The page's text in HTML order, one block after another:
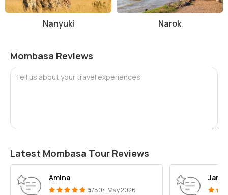
cultural heritage, the park is a must-visit destination for anyone
Nanyuki Narok
Mombasa Reviews
Tell us about your travel experiences
Latest Mombasa Tour Reviews
Amina
5/504 May 2026